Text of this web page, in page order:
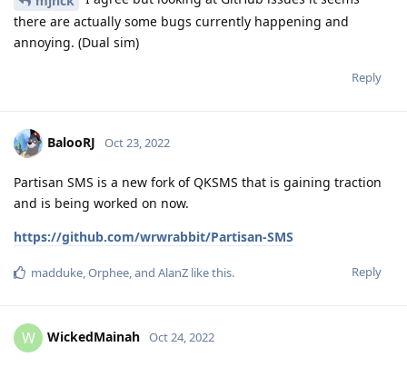
there are actually some bugs currently happening and
annoying. (Dual sim)
Reply
BalooRJ Oct 23, 2022
Partisan SMS is a new fork of QKSMS that is gaining traction
and is being worked on now.
https://github.com/wrwrabbit/Partisan-SMS
Reply
madduke,Orphee, and AlanZ like this.
W WickedMainah Oct 24, 2022